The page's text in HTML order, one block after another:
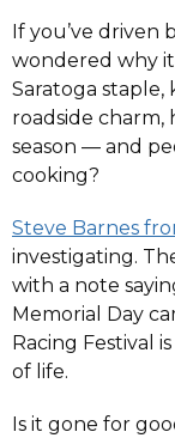
If you’ve driven
wondered why
Saratoga
roadside charm,
season — and
cooking?
Steve Barnes
investigating.
with a note
Memorial Day
Racing Festival
of life.
Is it gone for